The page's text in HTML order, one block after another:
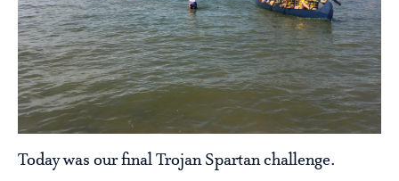
Today was our final Trojan Spartan challenge.